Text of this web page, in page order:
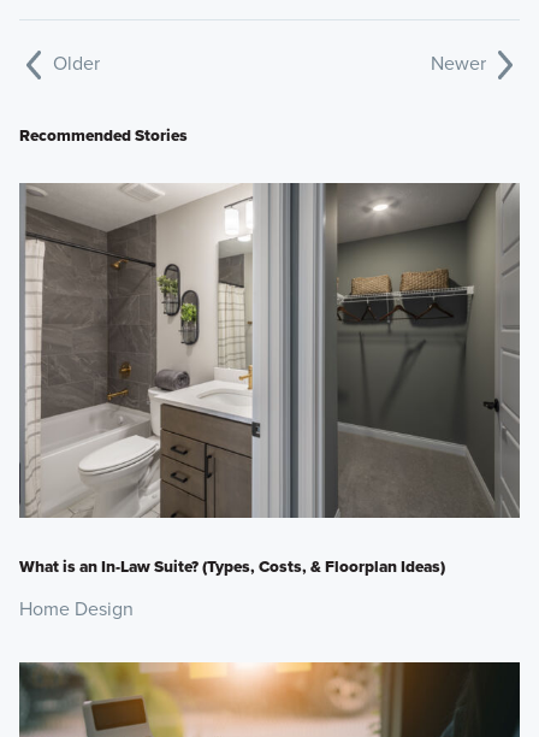
Older Newer
Recommended Stories
What is an In-Law Suite? (Types, Costs, & Floorplan Ideas)
Home Design